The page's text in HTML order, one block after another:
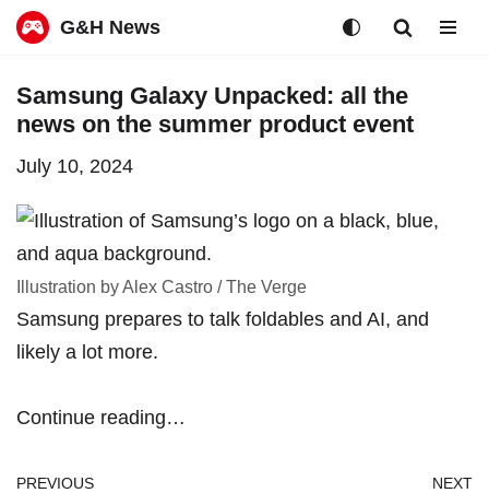
G&H News
Samsung Galaxy Unpacked: all the
news on the summer product event
July 10, 2024
Illustration by Alex Castro / The Verge
Samsung prepares to talk foldables and AI, and
likely a lot more.
Continue reading…
PREVIOUS NEXT